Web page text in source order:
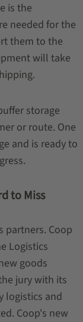
is the
needed for the
them to the
will take
storage
or route. One
and is ready to
to Miss
partners. Coop
Logistics
goods
jury with its
logistics and
Coop's new